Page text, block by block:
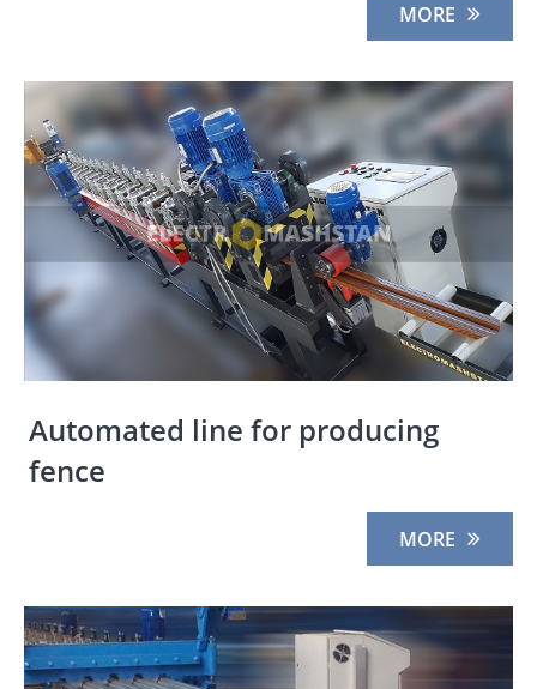
MORE
Automated line for producing
fence
MORE